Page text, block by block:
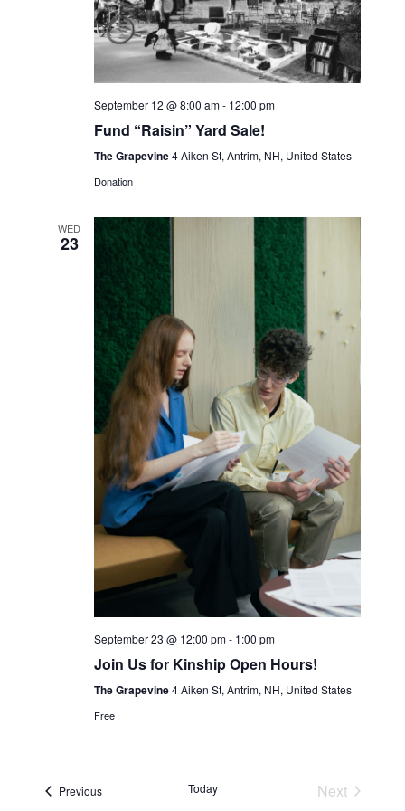
S
e
a
h
n
d
V
i
e
w
s
N
a
v
i
g
a
i
n
e
w
s
N
i
a
September 12 @ 8:00 am- 12:00 pm
Fund “Raisin” Yard Sale!
The Grapevine4 Aiken St, Antrim, NH, United States
Donation
WED
23
September 23 @ 12:00 pm- 1:00 pm
Join Us for Kinship Open Hours!
The Grapevine4 Aiken St, Antrim, NH, United States
Free
PreviousEvents Today
Next